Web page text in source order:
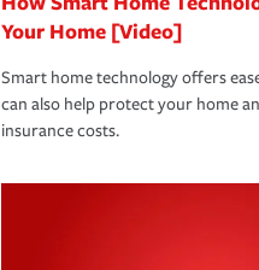
Your Home [Video]
Smart home technology offers
can also help protect your home
insurance costs.